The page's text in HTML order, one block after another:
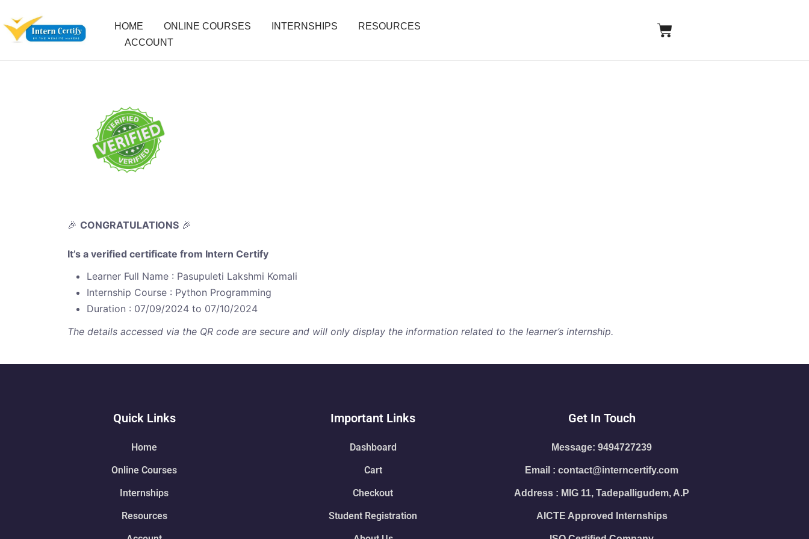
HOME ONLINE COURSES INTERNSHIPS
RESOURCES
ACCOUNT
🎉 CONGRATULATIONS 🎉
It’s a verified certificate from Intern Certify
Learner Full Name : Pasupuleti Lakshmi Komali
Internship Course : Python Programming
Duration : 07/09/2024 to 07/10/2024
The details accessed via the QR code are secure and will only display the information related to the learner’s internship.
Quick Links
Home
Online Courses
Internships
Resources
Important Links
Dashboard
Cart
Checkout
Student Registration
Get In Touch
Message: 9494727239
Email : contact@interncertify.com
Address : MIG 11, Tadepalligudem, A.P
AICTE Approved Internships